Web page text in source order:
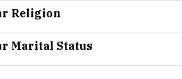
Religion
Marital Status